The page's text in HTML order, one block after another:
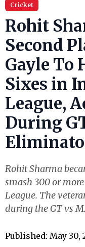
Cricket
Rohit
Second
Gayle To
Sixes in
League,
During
Rohit Sharma
smash 300 or
League. The
during the GT vs
Published: May 30,